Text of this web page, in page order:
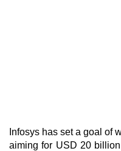
Infosys has set a goal of
aiming for USD 20